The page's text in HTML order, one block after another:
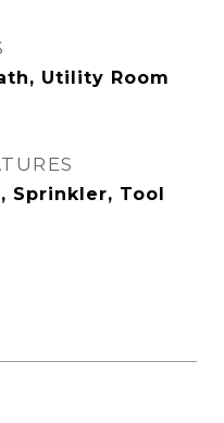
Utility Room
Sprinkler, Tool